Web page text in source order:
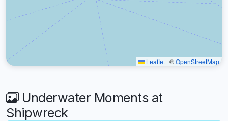
Leaflet | ©OpenStreetMap
Underwater Moments at
Shipwreck